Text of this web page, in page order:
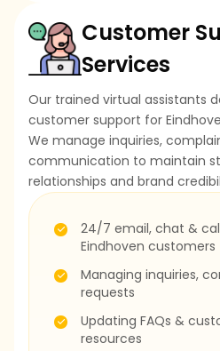
Customer
Services
Our trained virtual assistants
customer support for
We manage inquiries,
communication to maintain
relationships and brand
24/7 email, chat &
Eindhoven customers
Managing inquiries,
requests
Updating FAQs &
resources